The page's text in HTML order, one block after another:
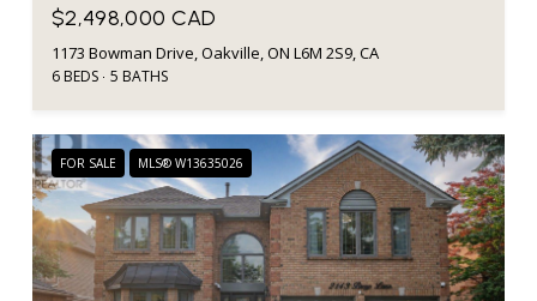
$2,498,000 CAD
1173 Bowman Drive, Oakville, ON L6M 2S9, CA
6 BEDS 5 BATHS
FOR SALE MLS® W13635026